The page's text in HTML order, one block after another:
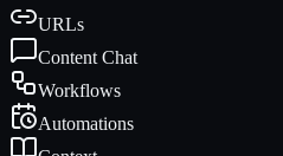
URLs
Content Chat
Workflows
Automations